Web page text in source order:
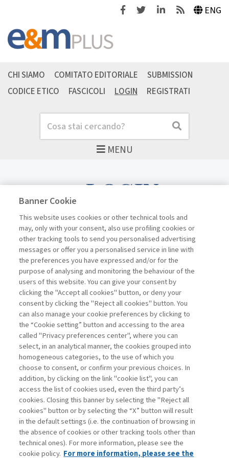
FacebookTwitterLinkedinFeeds ENG
MENU
Cerca Cerca
CHI SIAMO COMITATO EDITORIALE
SUBMISSION
CODICE ETICO
FASCICOLI LOGIN REGISTRATI
LOGIN
Username
Password
Registrati ora Recupera password
Contatti
Abbonamenti
Archivio rubriche
Privacy
Banner Cookie
This website uses cookies or other technical tools and
may, only with your consent, also use profiling cookies or
other tracking tools to send you personalised advertising
messages or offer you a personalised service in line with
the preferences you have expressed and/or for the
purpose of analysing and monitoring the behaviour of the
users of this website. You can give your consent by
clicking the "Accept all cookies" button, or deny your
consent by clicking the "Reject all cookies" button. You
can also manage your cookie preferences by clicking to
the “Cookie setting” button and accessing to the area
called "Privacy preferences center", where you can
select, in an analytical manner, the cookies grouped into
homogeneous categories, to the use of which you
choose to consent, or confirm your previous choices. In
addition, by clicking on the link "cookie list", you can
access the list of cookies used, even the third party’s
cookies. Closing this banner by selecting the "Reject all
cookies" button or by selecting the “X” button will result
in the default settings (i.e. the continuation of browsing in
the absence of cookies or other tracking tools other than
technical ones). For more information, please see the
cookie policy. For more information, please see the